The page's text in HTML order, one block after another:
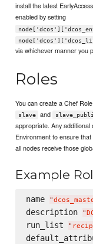
install the latest
enabled by setting
via whichever manner you
Roles
You can create a Chef
slave and
appropriate. Any
Environment to ensure that
all nodes receive those
Example
name "
description "
run_list "